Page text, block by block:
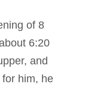
of 8
6:20
and
him, he